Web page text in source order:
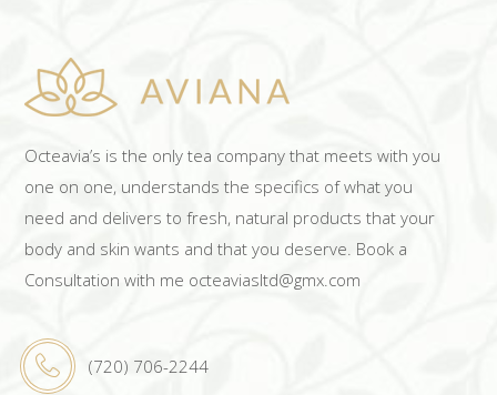
Octeavia’s is the only tea company that meets with you
one on one, understands the specifics of what you
need and delivers to fresh, natural products that your
body and skin wants and that you deserve. Book a
Consultation with me octeaviasltd@gmx.com
(720) 706-2244